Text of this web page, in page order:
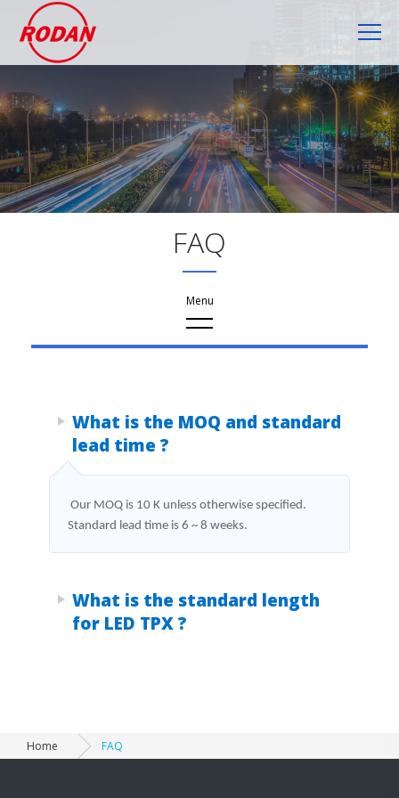
FAQ
What is the MOQ and standard
lead time ?
Our MOQ is 10 K unless otherwise specified.
Standard lead time is 6 ~ 8 weeks.
What is the standard length
for LED TPX ?
Home FAQ
Cookies management panel